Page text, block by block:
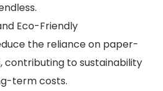
Eco-Friendly
the reliance on paper-
contributing to sustainability
term costs.